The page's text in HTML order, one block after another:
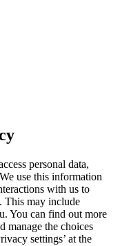
personal data,
use this information
with us to
This may include
You can find out more
manage the choices
settings’ at the